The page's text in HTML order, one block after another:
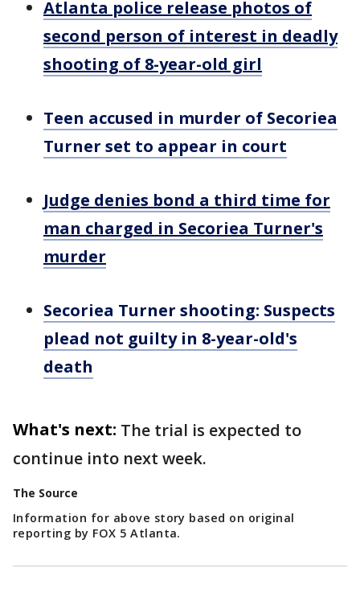
Atlanta police release photos of
second person of interest in deadly
shooting of 8-year-old girl
Teen accused in murder of Secoriea
Turner set to appear in court
Judge denies bond a third time for
man charged in Secoriea Turner's
murder
Secoriea Turner shooting: Suspects
plead not guilty in 8-year-old's
death
What's next: The trial is expected to
continue into next week.
The Source
Information for above story based on original
reporting by FOX 5 Atlanta.